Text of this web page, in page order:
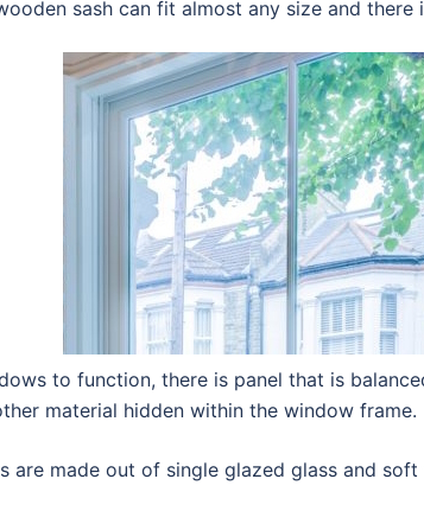
sash can fit almost any size and there
to function, there is panel that is
material hidden within the window frame.
are made out of single glazed glass and